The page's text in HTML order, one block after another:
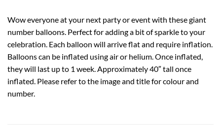
Wow everyone at your next party or event with these giant
number balloons. Perfect for adding a bit of sparkle to your
celebration. Each balloon will arrive flat and require inflation.
Balloons can be inflated using air or helium. Once inflated,
they will last up to 1 week. Approximately 40″ tall once
inflated. Please refer to the image and title for colour and
number.